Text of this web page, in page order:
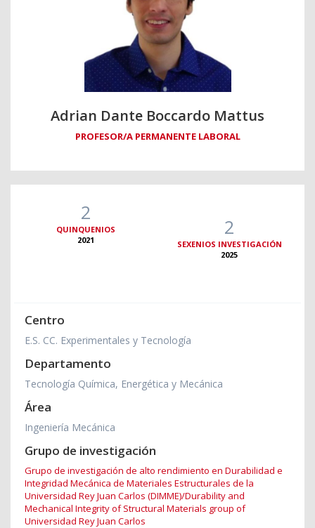
Adrian Dante Boccardo Mattus
PROFESOR/A PERMANENTE LABORAL
2
QUINQUENIOS
2021
2
SEXENIOS INVESTIGACIÓN
2025
Centro
E.S. CC. Experimentales y Tecnología
Departamento
Tecnología Química, Energética y Mecánica
Área
Ingeniería Mecánica
Grupo de investigación
Grupo de investigación de alto rendimiento en Durabilidad e
Integridad Mecánica de Materiales Estructurales de la
Universidad Rey Juan Carlos (DIMME)/Durability and
Mechanical Integrity of Structural Materials group of
Universidad Rey Juan Carlos